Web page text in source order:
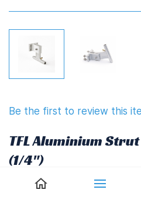
Be the first to review this
TFL Aluminium
(1/4")